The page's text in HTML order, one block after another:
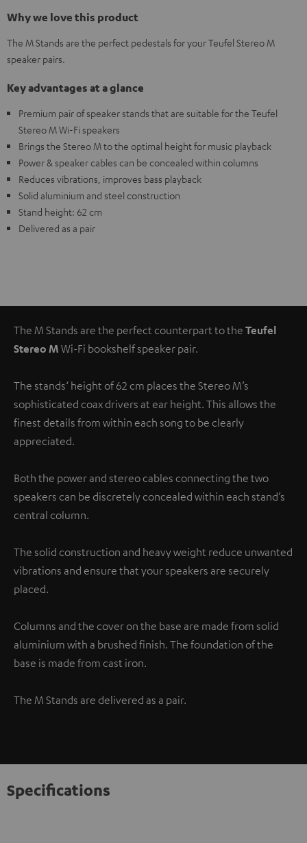
Why we love this product
The M Stands are the perfect pedestals for your Teufel Stereo M
speaker pairs.
Key advantages at a glance
Premium pair of speaker stands that are suitable for the Teufel
Stereo M Wi-Fi speakers
Brings the Stereo M to the optimal height for music playback
Power & speaker cables can be concealed within columns
Reduces vibrations, improves bass playback
Solid aluminium and steel construction
Stand height: 62 cm
Delivered as a pair
The M Stands are the perfect counterpart to the Teufel
Stereo M Wi-Fi bookshelf speaker pair.
The stands‘ height of 62 cm places the Stereo M’s
sophisticated coax drivers at ear height. This allows the
finest details from within each song to be clearly
appreciated.
Both the power and stereo cables connecting the two
speakers can be discretely concealed within each stand’s
central column.
The solid construction and heavy weight reduce unwanted
vibrations and ensure that your speakers are securely
placed.
Columns and the cover on the base are made from solid
aluminium with a brushed finish. The foundation of the
base is made from cast iron.
The M Stands are delivered as a pair.
Specifications